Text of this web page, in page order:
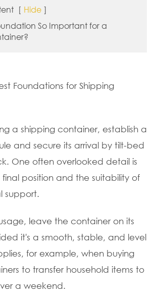
[ Hide ]
So Important for a
Foundations for Shipping
a shipping container, establish a
and secure its arrival by tilt-bed
One often overlooked detail is
position and the suitability of
support.
leave the container on its
it's a smooth, stable, and level
for example, when buying
to transfer household items to
a weekend.